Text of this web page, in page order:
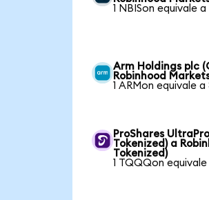
1 NBISon equivale
Arm Holdings plc
Robinhood
1 ARMon equivale
ProShares
Tokenized) a
Tokenized)
1 TQQQon